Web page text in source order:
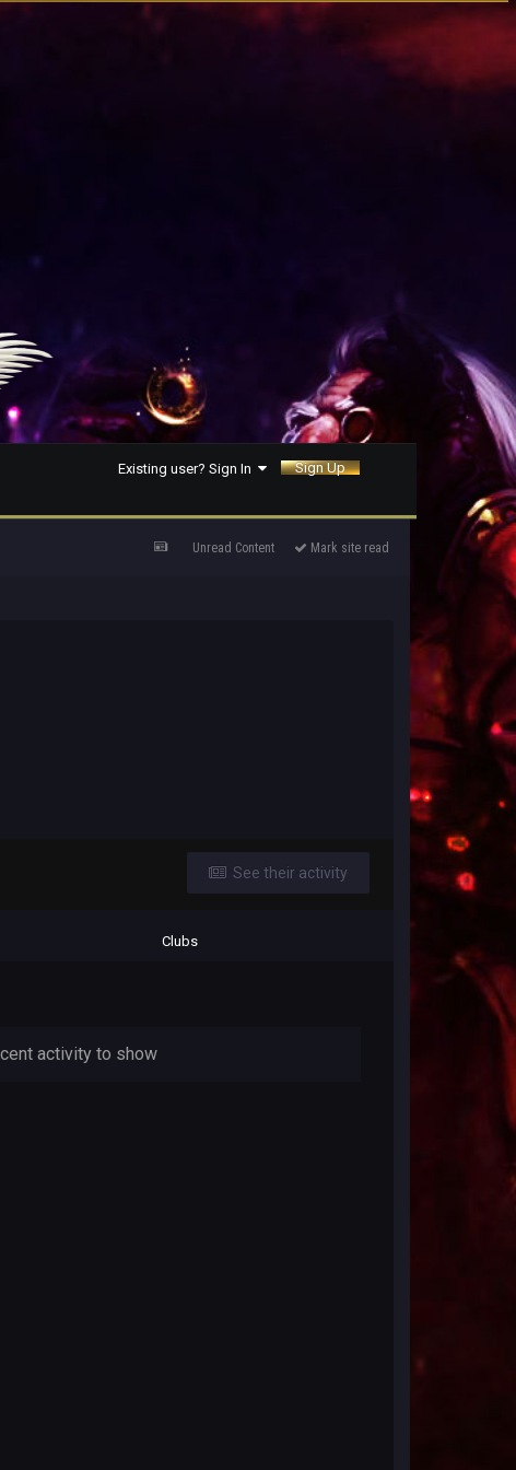
Existing user? Sign In Sign Up
Unread Content Mark site read
See their activity
Clubs
activity to show